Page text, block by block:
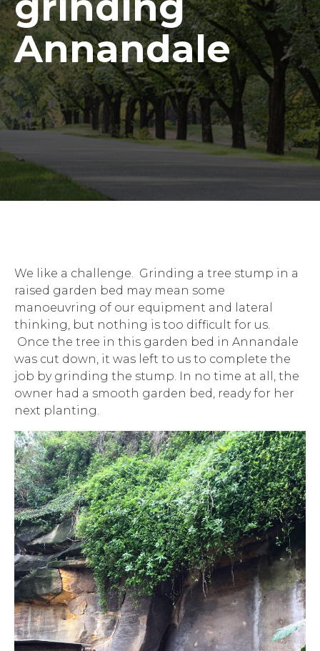
Annandale
We like a challenge. Grinding a tree stump in a
raised garden bed may mean some
manoeuvring of our equipment and lateral
thinking, but nothing is too difficult for us.
Once the tree in this garden bed in Annandale
was cut down, it was left to us to complete the
job by grinding the stump. In no time at all, the
owner had a smooth garden bed, ready for her
next planting.